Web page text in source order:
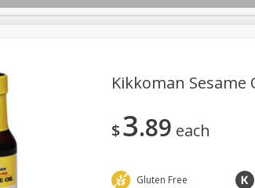
Log in to your account
Brothers Deli Bakery Alcohol
Kikkoman Sesame
$3 89 each
Gluten Free